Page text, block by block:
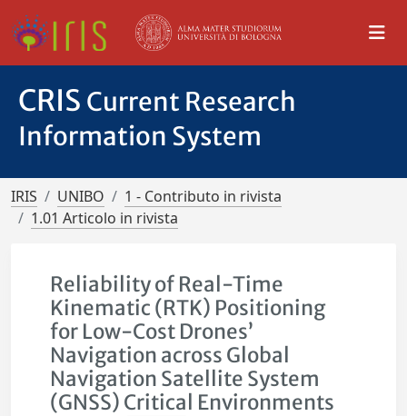
CRIS Current Research
Information System
IRIS UNIBO
1 - Contributo in rivista
1.01 Articolo in rivista
Reliability of Real-Time
Kinematic (RTK) Positioning
for Low-Cost Drones’
Navigation across Global
Navigation Satellite System
(GNSS) Critical Environments